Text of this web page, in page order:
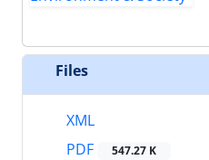
Files
XML
PDF
547.27 K